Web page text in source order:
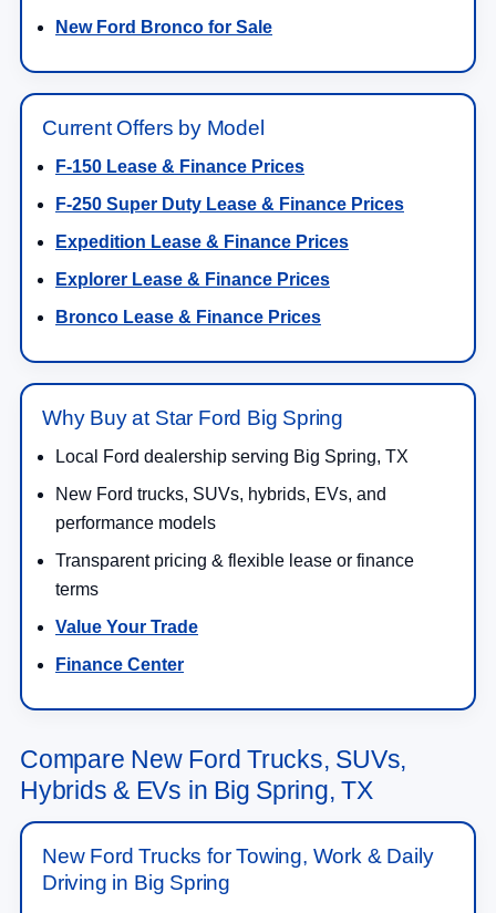
New Ford Bronco for Sale
Current Offers by Model
F-150 Lease & Finance Prices
F-250 Super Duty Lease & Finance Prices
Expedition Lease & Finance Prices
Explorer Lease & Finance Prices
Bronco Lease & Finance Prices
Why Buy at Star Ford Big Spring
Local Ford dealership serving Big Spring, TX
New Ford trucks, SUVs, hybrids, EVs, and
performance models
Transparent pricing & flexible lease or finance
terms
Value Your Trade
Finance Center
Compare New Ford Trucks, SUVs,
Hybrids & EVs in Big Spring, TX
New Ford Trucks for Towing, Work & Daily
Driving in Big Spring